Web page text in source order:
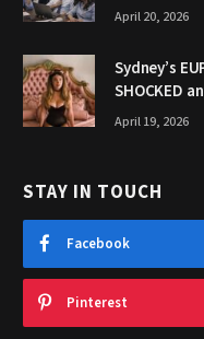
April 20, 2026
Sydney’s
SHOCKED
April 19, 2026
STAY IN TOUCH
Facebook
Pinterest